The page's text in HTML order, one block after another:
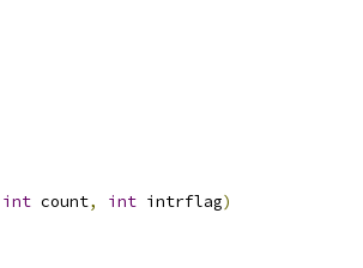
int count, int intrflag)